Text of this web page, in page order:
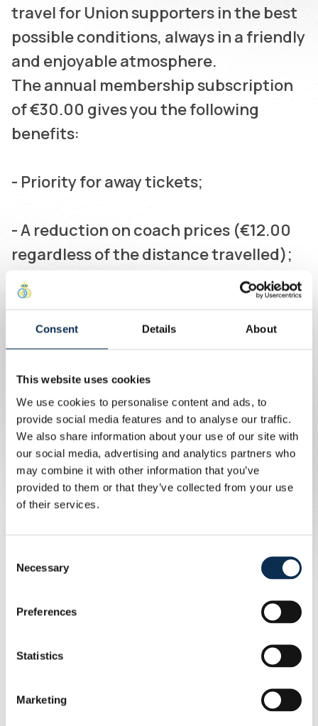
Consent Details About
This website uses cookies
We use cookies to personalise content and ads, to
provide social media features and to analyse our traffic.
We also share information about your use of our site with
our social media, advertising and analytics partners who
may combine it with other information that you’ve
provided to them or that they’ve collected from your use
of their services.
Selection
Necessary
Preferences
Statistics
Marketing
travel for Union supporters in the best
possible conditions, always in a friendly
and enjoyable atmosphere.
The annual membership subscription
of €30.00 gives you the following
benefits:
- Priority for away tickets;
- A reduction on coach prices (€12.00
regardless of the distance travelled);
- Free membership for children under
16 (who pay only €5.00 per coach);
- Guaranteed travel in comfortable
coaches with cold drinks;
- Efficient communication about the
organisation and conditions of travel
and European home matches.
general meeting and a discount on the
- Guaranteed travel in comfortable
coaches with cold drinks;
- Efficient communication about the